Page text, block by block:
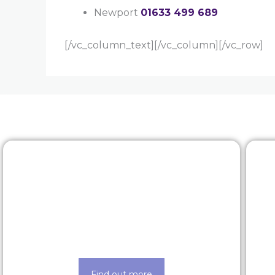
Newport 01633 499 689
[/vc_column_text][/vc_column][/vc_row]